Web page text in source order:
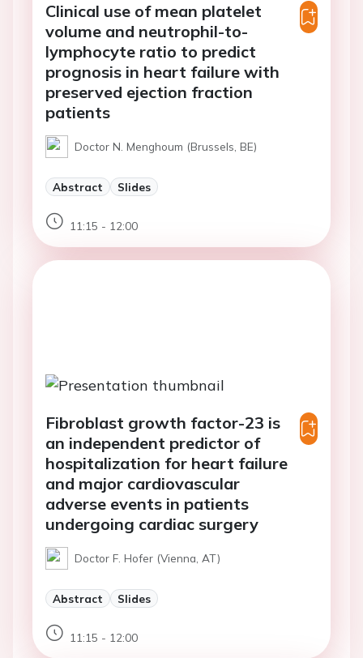
Clinical use of mean platelet
volume and neutrophil-to-
lymphocyte ratio to predict
prognosis in heart failure with
preserved ejection fraction
patients
Doctor N. Menghoum (Brussels, BE)
Abstract Slides
11:15 - 12:00
Fibroblast growth factor-23 is
an independent predictor of
hospitalization for heart failure
and major cardiovascular
adverse events in patients
undergoing cardiac surgery
Doctor F. Hofer (Vienna, AT)
Abstract Slides
11:15 - 12:00